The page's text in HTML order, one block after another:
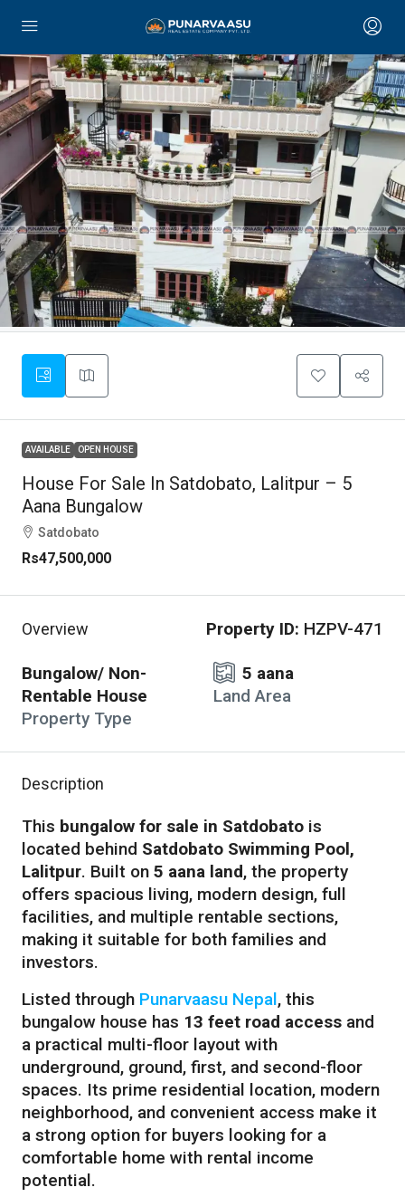
AVAILABLE OPEN HOUSE
House For Sale In Satdobato, Lalitpur – 5
Aana Bungalow
Satdobato
Rs47,500,000
Overview Property ID: HZPV-471
Bungalow/ Non-
Rentable House
Property Type
5 aana
Land Area
Description
This bungalow for sale in Satdobato is
located behind Satdobato Swimming Pool,
Lalitpur. Built on 5 aana land, the property
offers spacious living, modern design, full
facilities, and multiple rentable sections,
making it suitable for both families and
investors.
Listed through Punarvaasu Nepal, this
bungalow house has 13 feet road access and
a practical multi-floor layout with
underground, ground, first, and second-floor
spaces. Its prime residential location, modern
neighborhood, and convenient access make it
a strong option for buyers looking for a
comfortable home with rental income
potential.